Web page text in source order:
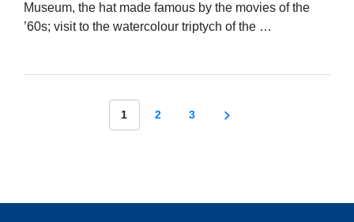
Museum, the hat made famous by the movies of the
’60s; visit to the watercolour triptych of the …
1 2 3